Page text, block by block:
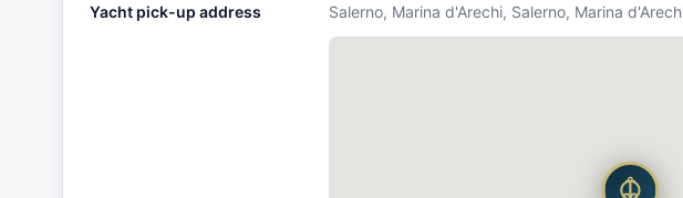
Yacht pick-up address Salerno, Marina d'Arechi, Salerno, Marina